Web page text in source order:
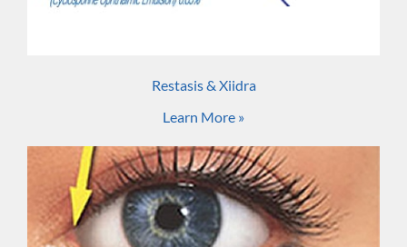
Restasis & Xiidra
Learn More »